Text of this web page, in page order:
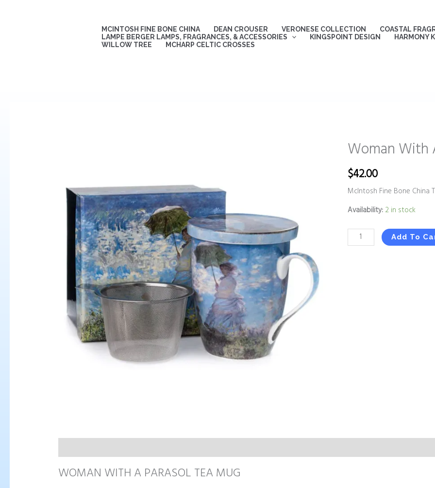
MCINTOSH FINE BONE CHINA DEAN CROUSER VERONESE COLLECTION
COASTAL
LAMPE BERGER LAMPS, FRAGRANCES, & ACCESSORIES
KINGSPOINT DESIGN
HARMONY
WILLOW TREE
MCHARP CELTIC CROSSES
Woman With
$42.00
McIntosh Fine Bone China
Availability: 2 in stock
Woman
A
Parasol
Tea
Mug
quantity
Add To
WOMAN WITH A PARASOL TEA MUG